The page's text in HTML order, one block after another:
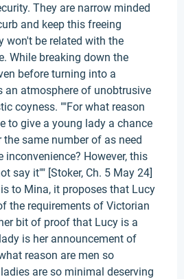
They are narrow minded
and keep this freeing
won't be related with the
While breaking down the
before turning into a
an atmosphere of unobtrusive
coyness. ""For what reason
to give a young lady a chance
the same number of as need
inconvenience? However, this
say it"" [Stoker, Ch. 5 May 24]
to Mina, it proposes that Lucy
the requirements of Victorian
bit of proof that Lucy is a
is her announcement of
reason are men so
are so minimal deserving